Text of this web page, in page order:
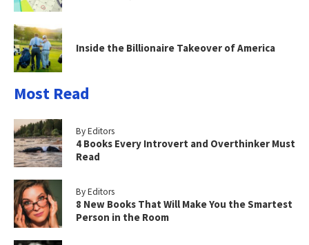
Inside the Billionaire Takeover of America
Most Read
By Editors
4 Books Every Introvert and Overthinker Must
Read
By Editors
8 New Books That Will Make You the Smartest
Person in the Room